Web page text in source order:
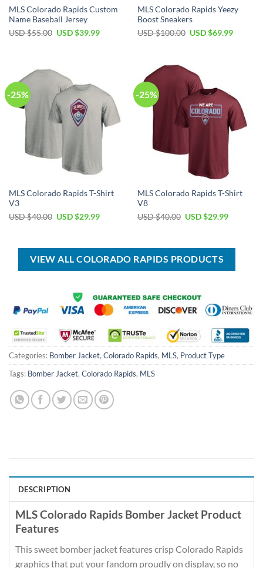
MLS Colorado Rapids Custom
Name Baseball Jersey
USD $55.00 Original
USD $39.99Current
MLS Colorado Rapids Yeezy
Boost Sneakers
USD $100.00 Original
USD $69.99Current
-25%
MLS Colorado Rapids T-Shirt
V3
USD $40.00 Original
$40.00.
USD $29.99Current
$29.99.
-25%
MLS Colorado Rapids T-Shirt
V8
USD $40.00 Original
$40.00.
USD $29.99Current
$29.99.
VIEW ALL COLORADO RAPIDS PRODUCTS
Categories: Bomber Jacket, Colorado Rapids, MLS, Product Type
Tags: Bomber Jacket, Colorado Rapids, MLS
DESCRIPTION
MLS Colorado Rapids Bomber Jacket Product
Features
This sweet bomber jacket features crisp Colorado Rapids
graphics that put your fandom proudly on display, so no